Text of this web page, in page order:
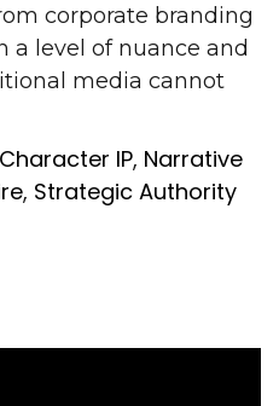
corporate branding
level of nuance and
media cannot
Character IP, Narrative
, Strategic Authority